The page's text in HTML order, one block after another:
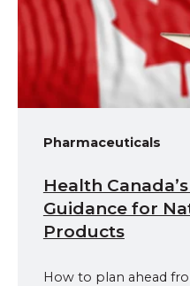
Pharmaceuticals
Health
Guidance for
Products
How to plan ahead